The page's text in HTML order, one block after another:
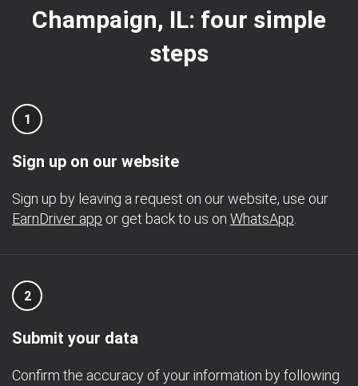
Champaign, IL: four simple
steps
1
Sign up on our website
Sign up by leaving a request on our website, use our
EarnDriver app or get back to us on WhatsApp
2
Submit your data
Confirm the accuracy of your information by following